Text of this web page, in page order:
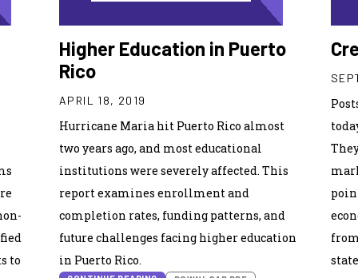
to
Higher Education in Puerto
Rico
APRIL 18, 2019
Hurricane Maria hit Puerto Rico almost
two years ago, and most educational
institutions were severely affected. This
report examines enrollment and
completion rates, funding patterns, and
future challenges facing higher education
in Puerto Rico.